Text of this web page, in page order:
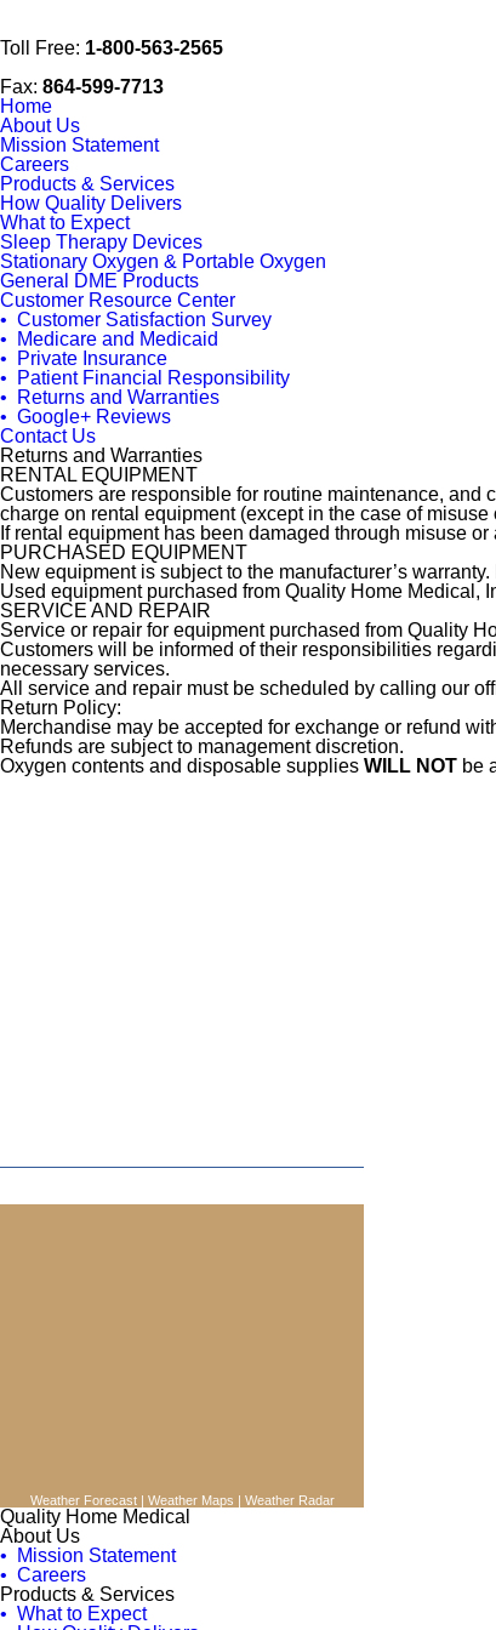
Toll Free: 1-800-563-2565
Fax: 864-599-7713
Home
About Us
Mission Statement
Careers
Products & Services
How Quality Delivers
What to Expect
Sleep Therapy Devices
Stationary Oxygen & Portable Oxygen
General DME Products
Customer Resource Center
• Customer Satisfaction Survey
• Medicare and Medicaid
• Private Insurance
• Patient Financial Responsibility
• Returns and Warranties
• Google+ Reviews
Contact Us
Returns and Warranties
RENTAL EQUIPMENT
Customers are responsible for routine maintenance,
charge on rental equipment (except in the case of misuse
If rental equipment has been damaged through misuse
PURCHASED EQUIPMENT
New equipment is subject to the manufacturer’s
Used equipment purchased from Quality Home Medical,
SERVICE AND REPAIR
Service or repair for equipment purchased from Quality
Customers will be informed of their responsibilities
necessary services.
All service and repair must be scheduled by calling our
Return Policy:
Merchandise may be accepted for exchange or refund
Refunds are subject to management discretion.
Oxygen contents and disposable supplies WILL NOT be
Weather Forecast| Weather Maps | Weather Radar
Quality Home Medical
About Us
• Mission Statement
• Careers
Products & Services
• What to Expect